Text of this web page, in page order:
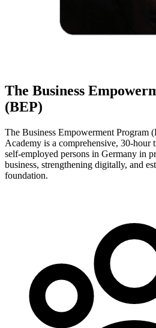
The Business
(BEP)
The Business Empowerment Program
Academy is a comprehensive, 30-hour
self-employed persons in Germany in
business, strengthening digitally, and
foundation.